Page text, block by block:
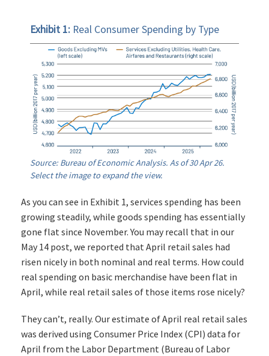
Exhibit 1: Real Consumer Spending by Type
Source: Bureau of Economic Analysis. As of 30 Apr 26.
Select the image to expand the view.
As you can see in Exhibit 1, services spending has been
growing steadily, while goods spending has essentially
gone flat since November. You may recall that in our
May 14 post, we reported that April retail sales had
risen nicely in both nominal and real terms. How could
real spending on basic merchandise have been flat in
April, while real retail sales of those items rose nicely?
They can’t, really. Our estimate of April real retail sales
was derived using Consumer Price Index (CPI) data for
April from the Labor Department (Bureau of Labor